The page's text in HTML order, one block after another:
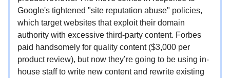
Google's tightened "site reputation abuse" policies,
which target websites that exploit their domain
authority with excessive third-party content. Forbes
paid handsomely for quality content ($3,000 per
product review), but now they’re going to be using in-
house staff to write new content and rewrite existing